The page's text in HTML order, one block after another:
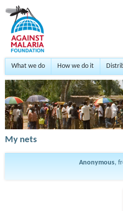
What we do How we do it
My nets
Anonymous,